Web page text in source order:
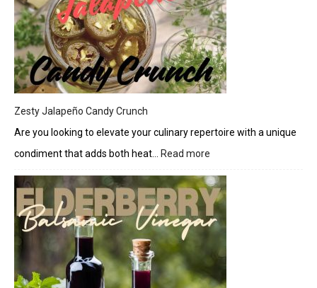
Zesty Jalapeño Candy Crunch
Are you looking to elevate your culinary repertoire with a unique
condiment that adds both heat…
Read more
Jalapeño
Candy
Crunch